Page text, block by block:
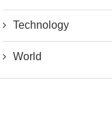
Technology
World